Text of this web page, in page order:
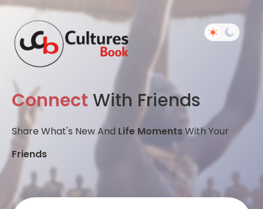
Connect With Friends
Share What's New And Life MomentsWith Your
Friends